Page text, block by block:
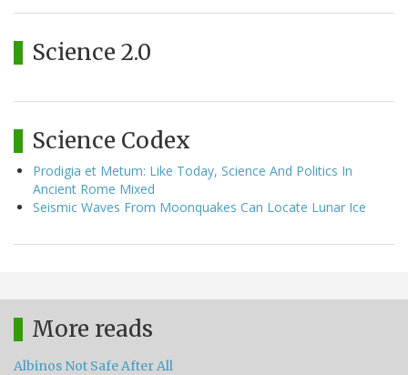
Science 2.0
Science Codex
Prodigia et Metum: Like Today, Science And Politics In
Ancient Rome Mixed
Seismic Waves From Moonquakes Can Locate Lunar Ice
More reads
Albinos Not Safe After All